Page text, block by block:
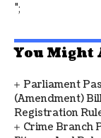
";
You Might
Parliament
(Amendment)
Registration
Crime Branch